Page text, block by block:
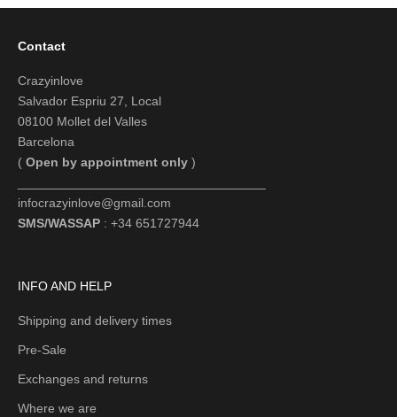
Contact
Crazyinlove
Salvador Espriu 27, Local
08100 Mollet del Valles
Barcelona
( Open by appointment only )
infocrazyinlove@gmail.com
SMS/WASSAP : +34 651727944
INFO AND HELP
Shipping and delivery times
Pre-Sale
Exchanges and returns
Where we are